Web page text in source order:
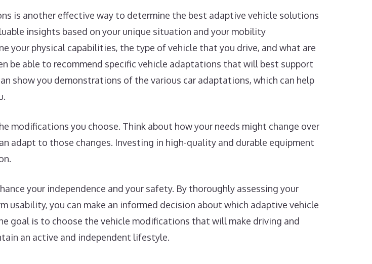
is another effective way to determine the best adaptive vehicle solutions
insights based on your unique situation and your mobility
your physical capabilities, the type of vehicle that you drive, and what are
be able to recommend specific vehicle adaptations that will best support
show you demonstrations of the various car adaptations, which can help
you choose. Think about how your needs might change over
adapt to those changes. Investing in high-quality and durable equipment
your independence and your safety. By thoroughly assessing your
usability, you can make an informed decision about which adaptive vehicle
goal is to choose the vehicle modifications that will make driving and
an active and independent lifestyle.